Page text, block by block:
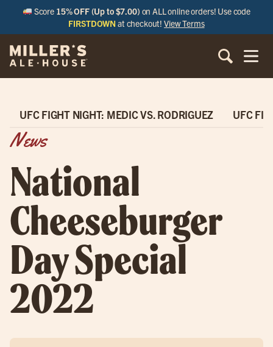
Score 15% OFF (Up to $7.00) on ALL online orders! Use code
FIRSTDOWN at checkout!View Terms
UFC FIGHT NIGHT: MEDIC VS. RODRIGUEZ UFC
News
National
Cheeseburger
Day Special
2022